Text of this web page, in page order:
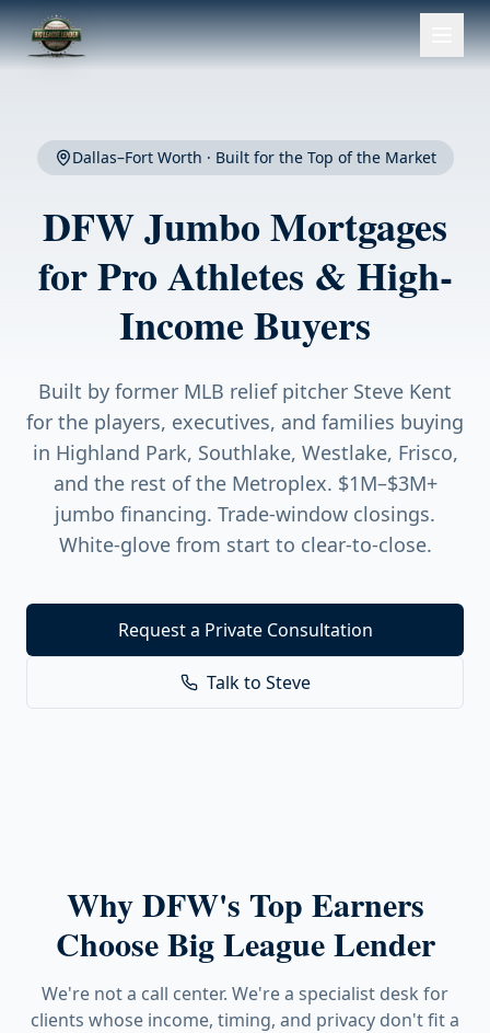
Dallas–Fort Worth · Built for the Top of the Market
DFW Jumbo Mortgages
for Pro Athletes & High-
Income Buyers
Built by former MLB relief pitcher Steve Kent
for the players, executives, and families buying
in Highland Park, Southlake, Westlake, Frisco,
and the rest of the Metroplex. $1M–$3M+
jumbo financing. Trade-window closings.
White-glove from start to clear-to-close.
Request a Private Consultation
Talk to Steve
Why DFW's Top Earners
Choose Big League Lender
We're not a call center. We're a specialist desk for
clients whose income, timing, and privacy don't fit a